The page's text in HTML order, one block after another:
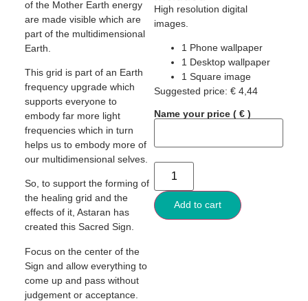
of the Mother Earth energy
are made visible which are
part of the multidimensional
Earth.
This grid is part of an Earth
frequency upgrade which
supports everyone to
embody far more light
frequencies which in turn
helps us to embody more of
our multidimensional selves.
So, to support the forming of
the healing grid and the
effects of it, Astaran has
created this Sacred Sign.
Focus on the center of the
Sign and allow everything to
come up and pass without
judgement or acceptance.
High resolution digital
images.
1 Phone wallpaper
1 Desktop wallpaper
1 Square image
Suggested price: € 4,44
Name your price ( € )
Add to cart